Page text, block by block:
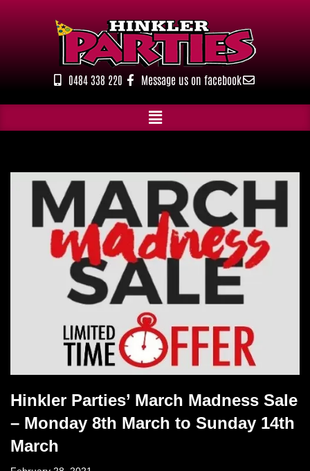
0484 338 220 Message us on facebook
Hinkler Parties’ March Madness Sale
– Monday 8th March to Sunday 14th
March